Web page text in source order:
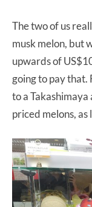
The two of us
musk melon, but
upwards of
going to pay
to a
priced melons, as